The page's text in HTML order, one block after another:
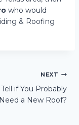
who would
& Roofing
NEXT
if You Probably
Need a New Roof?